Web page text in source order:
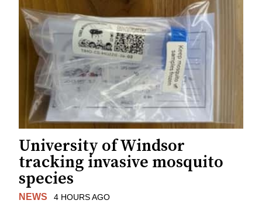
University of Windsor
tracking invasive mosquito
species
NEWS 4 HOURS AGO